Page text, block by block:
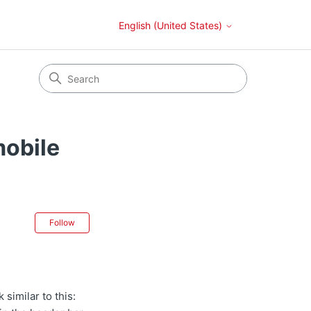
English (United States)
Follow
similar to this: